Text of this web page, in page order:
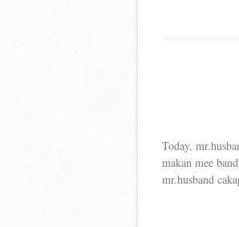
Today,
makan mee
mr.husband